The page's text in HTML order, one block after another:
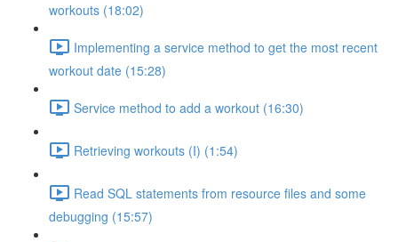
workouts (18:02)
Implementing a service method to get the most recent
workout date (15:28)
Service method to add a workout (16:30)
Retrieving workouts (I) (1:54)
Read SQL statements from resource files and some
debugging (15:57)